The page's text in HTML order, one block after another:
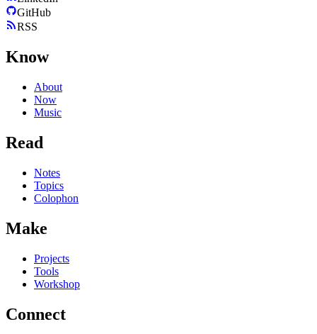
GitHub
RSS
Know
About
Now
Music
Read
Notes
Topics
Colophon
Make
Projects
Tools
Workshop
Connect